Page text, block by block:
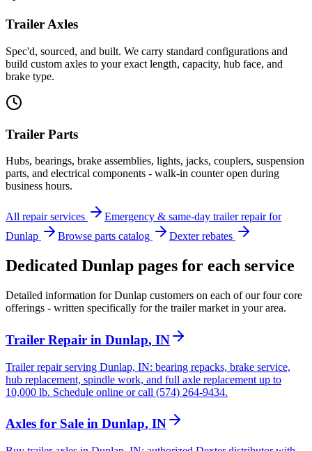
Trailer Axles
Spec'd, sourced, and built. We carry standard configurations and
build custom axles to your exact length, capacity, hub face, and
brake type.
Trailer Parts
Hubs, bearings, brake assemblies, lights, jacks, couplers, suspension
parts, and electrical components - walk-in counter open during
business hours.
All repair services
Emergency & same-day trailer repair for
Dunlap
Browse parts catalog Dexter rebates
Dedicated Dunlap pages for each service
Detailed information forDunlap customers on each of our four core
offerings - written specifically for the trailer market in your area.
Trailer Repair in Dunlap, IN
Trailer repair serving Dunlap, IN: bearing repacks, brake service,
hub replacement, spindle work, and full axle replacement up to
10,000 lb. Schedule online or call (574) 264-9434.
Axles for Sale in Dunlap, IN